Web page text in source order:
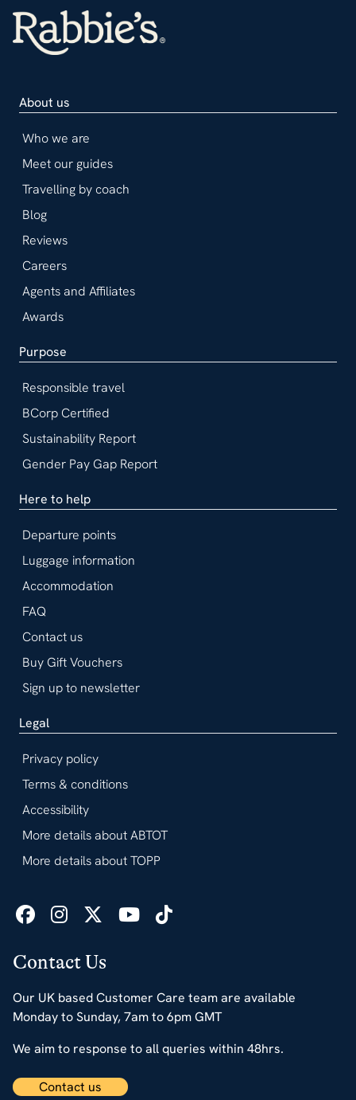
Contact Us
Our UK based Customer Care team are available
Monday to Sunday, 7am to 6pm GMT
We aim to response to all queries within 48hrs.
Contact us
About us
Who we are
Meet our guides
Travelling by coach
Blog
Reviews
Careers
Agents and Affiliates
Awards
Purpose
Responsible travel
BCorp Certified
Sustainability Report
Gender Pay Gap Report
Here to help
Departure points
Luggage information
Accommodation
FAQ
Contact us
Buy Gift Vouchers
Sign up to newsletter
Legal
Privacy policy
Terms & conditions
Accessibility
More details about ABTOT
More details about TOPP